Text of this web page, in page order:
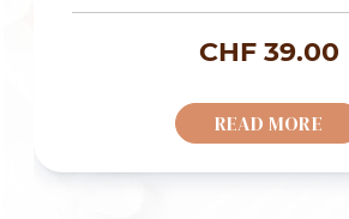
CHF39.00
READ MORE